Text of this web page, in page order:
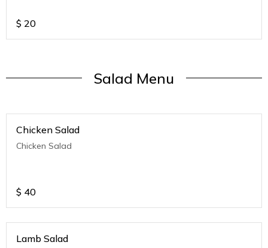
$ 20
Salad Menu
Chicken Salad
Chicken Salad
$ 40
Lamb Salad